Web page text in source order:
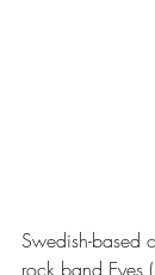
Swedish-based
rock band Eyes